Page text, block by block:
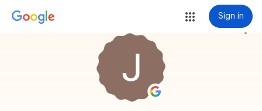
Sign in
more_vert